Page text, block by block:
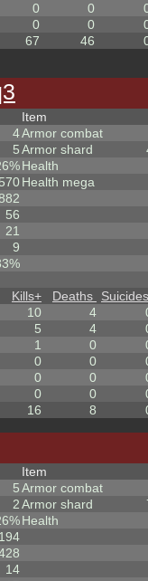
0 0
0 0
67 46
4
5
56
21
9
Item
Armor combat
Armor shard
Health
Health mega
Kills+ Deaths Suicides
10 4
5 4
1 0
0 0
0 0
0 0
16 8
5
2
14
Item
Armor combat
Armor shard
Health